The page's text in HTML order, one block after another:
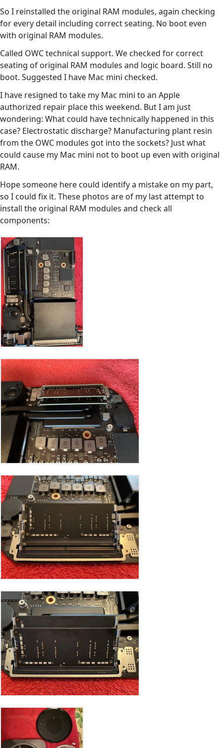
So I reinstalled the original RAM modules, again checking
for every detail including correct seating. No boot even
with original RAM modules.
Called OWC technical support. We checked for correct
seating of original RAM modules and logic board. Still no
boot. Suggested I have Mac mini checked.
I have resigned to take my Mac mini to an Apple
authorized repair place this weekend. But I am just
wondering: What could have technically happened in this
case? Electrostatic discharge? Manufacturing plant resin
from the OWC modules got into the sockets? Just what
could cause my Mac mini not to boot up even with original
RAM.
Hope someone here could identify a mistake on my part,
so I could fix it. These photos are of my last attempt to
install the original RAM modules and check all
components: